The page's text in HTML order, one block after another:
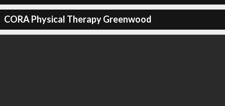
CORA Physical Therapy Greenwood